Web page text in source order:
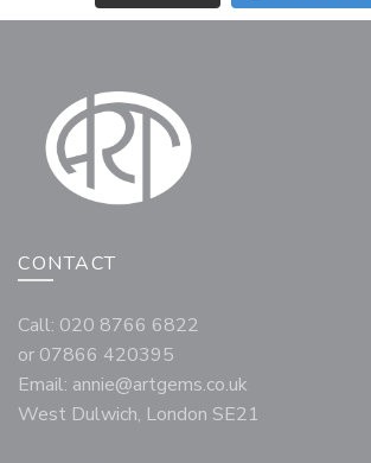
CONTACT
Call: 020 8766 6822
or 07866 420395
Email: annie@artgems.co.uk
West Dulwich, London SE21